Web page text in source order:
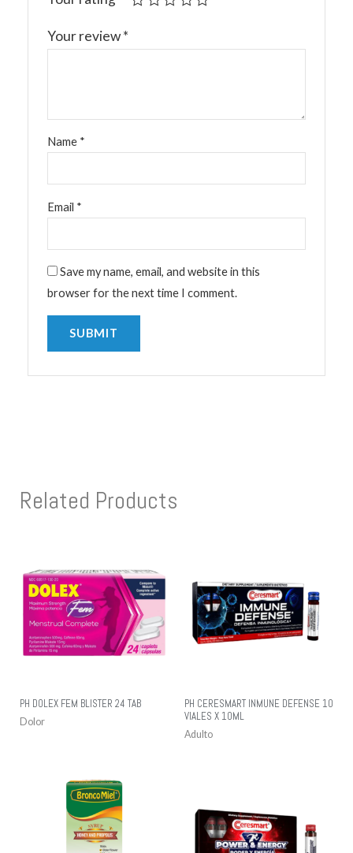
Your review*
Name *
Email *
Save my name, email, and website in this
browser for the next time I comment.
Related Products
PH DOLEX FEM BLISTER 24 TAB
Dolor
PH CERESMART INMUNE DEFENSE 10
VIALES X 10ML
Adulto